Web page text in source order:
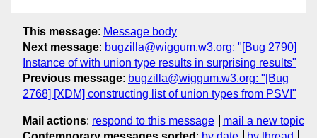
This message: Message body
Next message: bugzilla@wiggum.w3.org: "[Bug 2790]
Instance of with union type results in surprising results"
Previous message: bugzilla@wiggum.w3.org: "[Bug
2768] [XDM] constructing list of union types from PSVI"
Mail actions: respond to this message
mail a new topic